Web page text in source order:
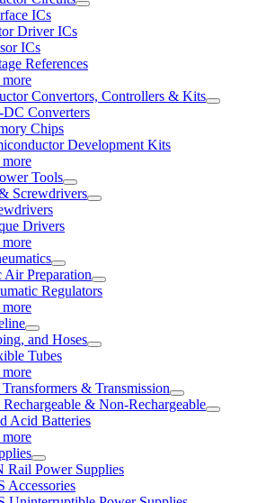
ICs
Driver ICs
ICs
References
more
Convertors, Controllers & Kits
Converters
Chips
Development Kits
more
Tools
Screwdrivers
Drivers
more
Air Preparation
Regulators
more
and Hoses
Tubes
more
& Transmission
Rechargeable & Non-Rechargeable
Acid Batteries
more
Rail Power Supplies
Accessories